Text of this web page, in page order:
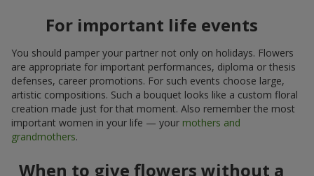
For important life events
You should pamper your partner not only on holidays. Flowers
are appropriate for important performances, diploma or thesis
defenses, career promotions. For such events choose large,
artistic compositions. Such a bouquet looks like a custom floral
creation made just for that moment. Also remember the most
important women in your life — your mothers and
grandmothers.
When to give flowers without a